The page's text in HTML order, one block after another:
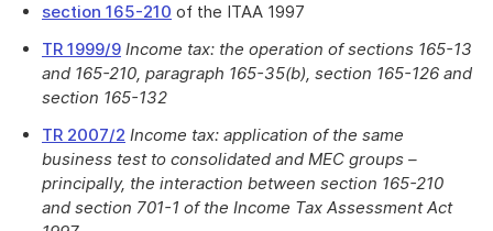
section 165-210 of the ITAA 1997
TR 1999/9 Income tax: the operation of sections 165-13
and 165-210, paragraph 165-35(b), section 165-126 and
section 165-132
TR 2007/2 Income tax: application of the same
business test to consolidated and MEC groups –
principally, the interaction between section 165-210
and section 701-1 of the Income Tax Assessment Act